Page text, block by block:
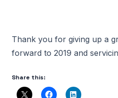
Thank you for giving up a
forward to 2019 and
Share this: